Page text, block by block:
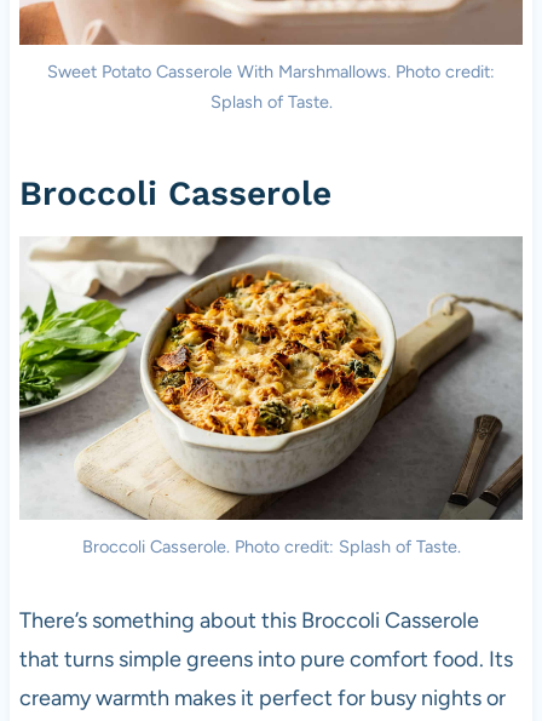
Sweet Potato Casserole With Marshmallows. Photo credit:
Splash of Taste.
Broccoli Casserole
Broccoli Casserole. Photo credit: Splash of Taste.
There’s something about this Broccoli Casserole
that turns simple greens into pure comfort food. Its
creamy warmth makes it perfect for busy nights or